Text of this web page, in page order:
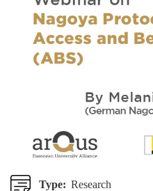
Type: Research